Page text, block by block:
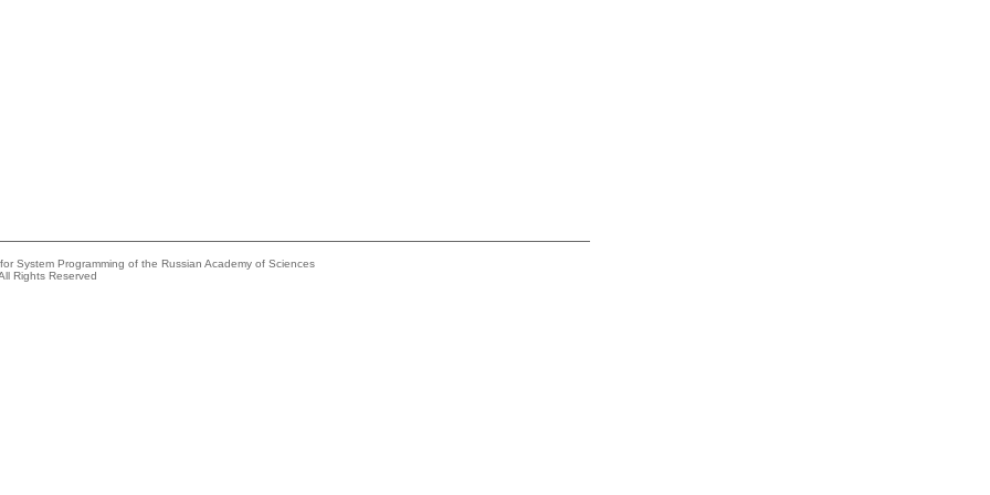
System Programming of the Russian Academy of Sciences
Rights Reserved